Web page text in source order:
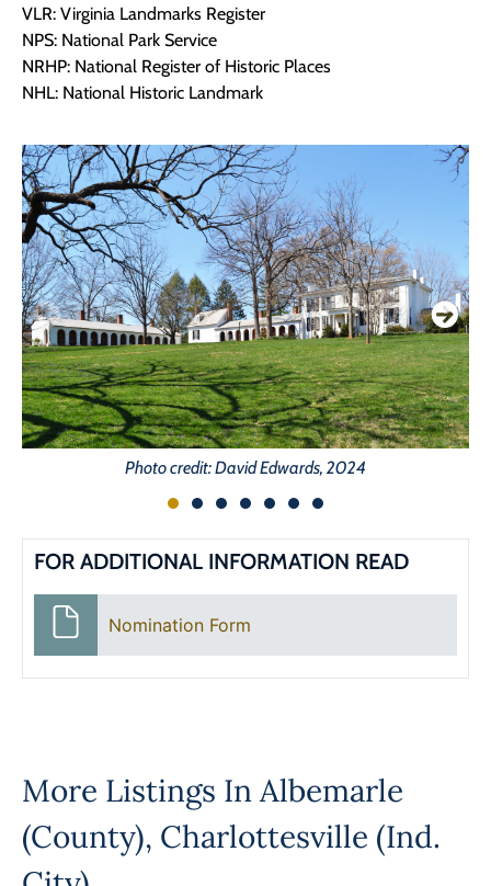
VLR: Virginia Landmarks Register
NPS: National Park Service
NRHP: National Register of Historic Places
NHL: National Historic Landmark
Photo credit: David Edwards, 2024
FOR ADDITIONAL INFORMATION READ
Nomination Form
More Listings InAlbemarle
(County), Charlottesville (Ind.